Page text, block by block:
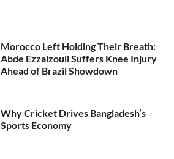
Morocco Left Holding Their Breath:
Abde Ezzalzouli Suffers Knee Injury
Ahead of Brazil Showdown
Why Cricket Drives Bangladesh’s
Sports Economy